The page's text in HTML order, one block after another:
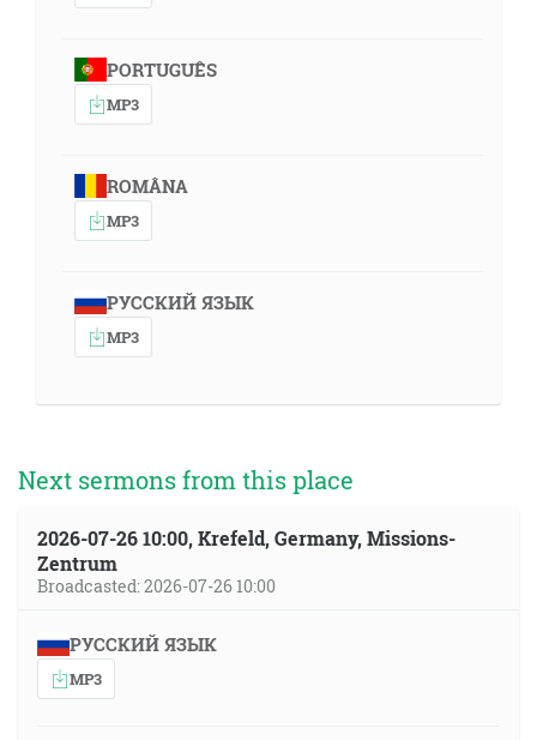
PORTUGUÊS
MP3
ROMÂNA
MP3
РУССКИЙ ЯЗЫК
MP3
Next sermons from this place
2026-07-26 10:00, Krefeld, Germany, Missions-
Zentrum
Broadcasted: 2026-07-26 10:00
РУССКИЙ ЯЗЫК
MP3